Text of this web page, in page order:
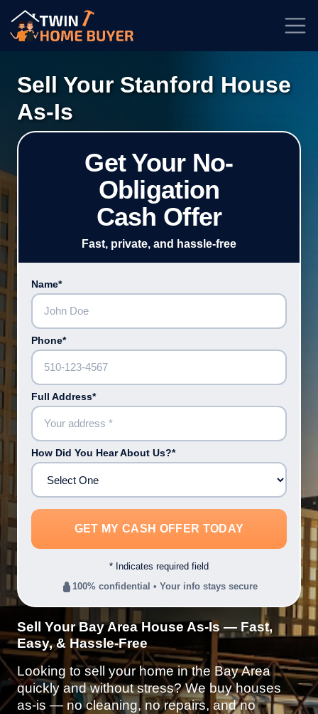
★★★★★ Rated4.7/5
Sell Your Stanford House
As-Is
Get Your No-
Obligation
Cash Offer
Fast, private, and hassle-free
Name*
Phone*
Full Address*
How Did You Hear About Us?*
* Indicates required field
100% confidential • Your info stays secure
Sell Your Bay Area House As-Is — Fast,
Easy, & Hassle-Free
Looking to sell your home in the Bay Area
quickly and without stress? We buy houses
as-is — no cleaning, no repairs, and no